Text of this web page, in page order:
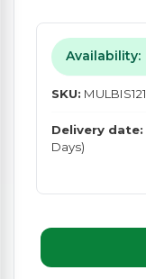
Availability:
SKU: MULBIS121
Delivery date:
Days)